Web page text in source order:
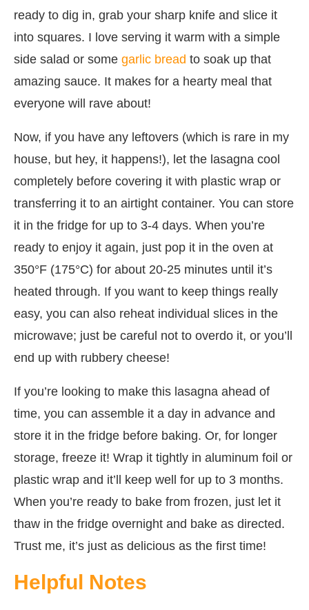
ready to dig in, grab your sharp knife and slice it
into squares. I love serving it warm with a simple
side salad or some garlic bread to soak up that
amazing sauce. It makes for a hearty meal that
everyone will rave about!
Now, if you have any leftovers (which is rare in my
house, but hey, it happens!), let the lasagna cool
completely before covering it with plastic wrap or
transferring it to an airtight container. You can store
it in the fridge for up to 3-4 days. When you’re
ready to enjoy it again, just pop it in the oven at
350°F (175°C) for about 20-25 minutes until it’s
heated through. If you want to keep things really
easy, you can also reheat individual slices in the
microwave; just be careful not to overdo it, or you’ll
end up with rubbery cheese!
If you’re looking to make this lasagna ahead of
time, you can assemble it a day in advance and
store it in the fridge before baking. Or, for longer
storage, freeze it! Wrap it tightly in aluminum foil or
plastic wrap and it’ll keep well for up to 3 months.
When you’re ready to bake from frozen, just let it
thaw in the fridge overnight and bake as directed.
Trust me, it’s just as delicious as the first time!
Helpful Notes